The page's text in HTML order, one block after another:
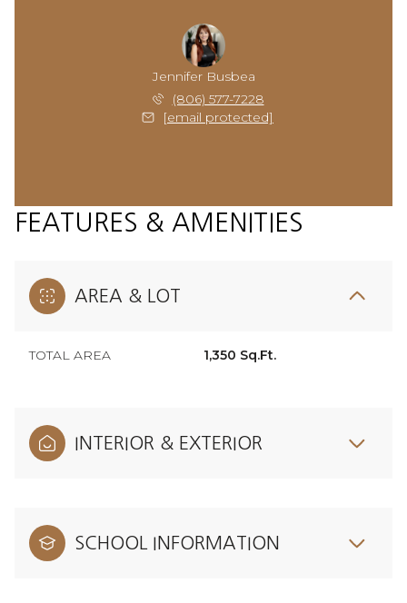
Jennifer Busbea
(806) 577-7228
[email protected]
FEATURES & AMENITIES
AREA & LOT
TOTAL AREA 1,350 Sq.Ft.
INTERIOR & EXTERIOR
SCHOOL INFORMATION